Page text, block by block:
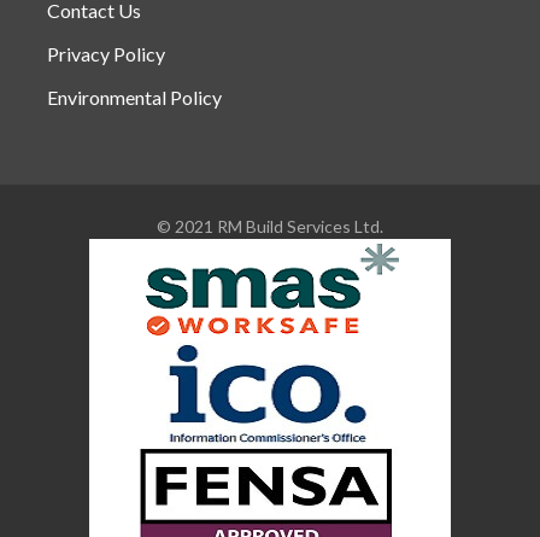
Contact Us
Privacy Policy
Environmental Policy
© 2021 RM Build Services Ltd.